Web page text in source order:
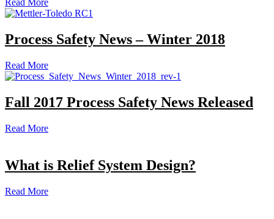
Read More
Process Safety News – Winter 2018
Read More
Fall 2017 Process Safety News Released
Read More
What is Relief System Design?
Read More